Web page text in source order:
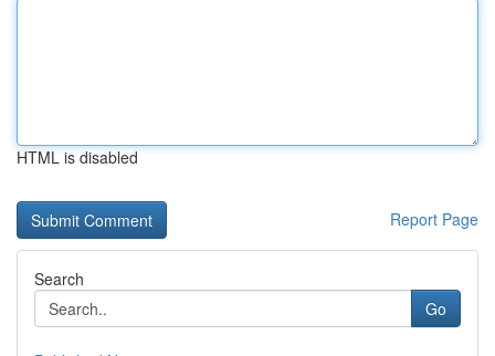
HTML is disabled
Report Page
Search
Go